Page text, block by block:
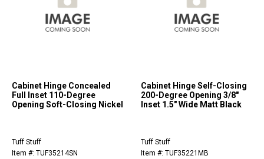
Cabinet Hinge Concealed
Full Inset 110-Degree
Opening Soft-Closing Nickel
Tuff Stuff
Item #: TUF35214SN
Cabinet Hinge Self-Closing
200-Degree Opening 3/8"
Inset 1.5" Wide Matt Black
Tuff Stuff
Item #: TUF35221MB